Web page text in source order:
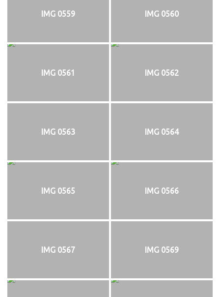
IMG 0559 IMG 0560
IMG 0561 IMG 0562
IMG 0563 IMG 0564
IMG 0565 IMG 0566
IMG 0567 IMG 0569